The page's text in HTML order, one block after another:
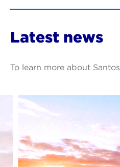
Latest news
To learn more about Santos